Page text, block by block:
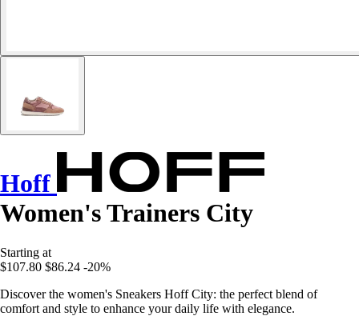
Hoff
Women's Trainers City
Starting at
$107.80 $86.24 -20%
Discover the women's Sneakers Hoff City: the perfect blend of
comfort and style to enhance your daily life with elegance.